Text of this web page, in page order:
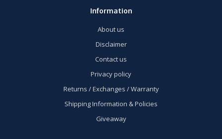
Information
About us
Disclaimer
Contact us
Privacy policy
Returns / Exchanges / Warranty
Shipping Information & Policies
Giveaway